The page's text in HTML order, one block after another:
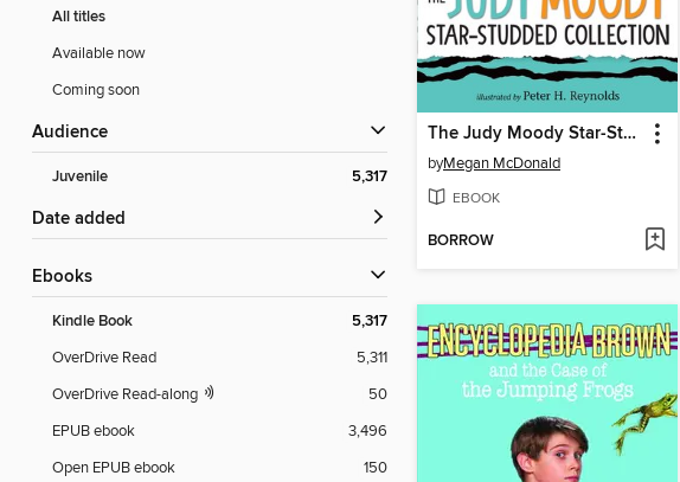
All titles
Available now
Coming soon
Audience
Juvenile 5,317
Date added
ebooks
Kindle Book 5,317
OverDrive Read
5,311
OverDrive Read-along
50
EPUB ebook
3,496
Open EPUB ebook
150
The Judy Moody Star-Studded Collection
byMegan McDonald
EBOOK
BORROW